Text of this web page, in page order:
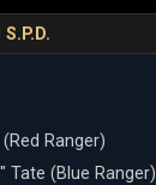
Ranger)
Tate (Blue Ranger)